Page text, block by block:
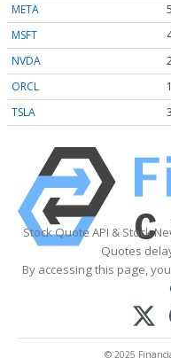
META
MSFT
NVDA
ORCL
TSLA
Stock Quote API & Stock
Quotes
By accessing this page,
© 2025